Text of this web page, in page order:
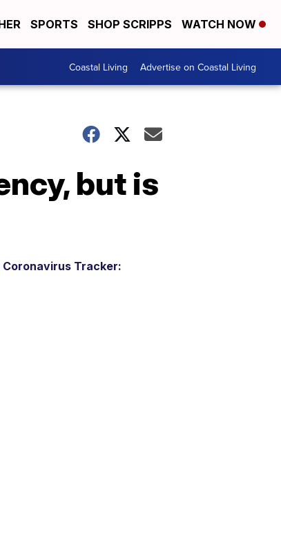
SPORTS SHOP SCRIPPS WATCH NOW
Coastal Living Advertise on Coastal Living
but is
Coronavirus Tracker: